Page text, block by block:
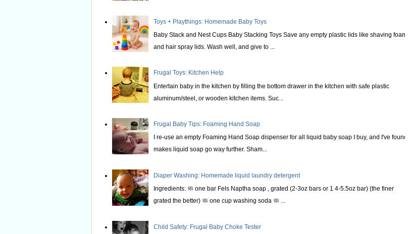
Toys + Playthings: Homemade Baby Toys
Baby Stack and Nest Cups Baby Stacking Toys Save any empty plastic lids like shaving foam
and hair spray lids. Wash well, and give to ...
Frugal Toys: Kitchen Help
Entertain baby in the kitchen by filling the bottom drawer in the kitchen with safe plastic
aluminum/steel, or wooden kitchen items. Suc...
Frugal Baby Tips: Foaming Hand Soap
I re-use an empty Foaming Hand Soap dispenser for all liquid baby soap I buy, and I've found it
makes liquid soap go way further. Sham...
Diaper Washing: Homemade liquid laundry detergent
Ingredients: 🧼 one bar Fels Naptha soap , grated (2-3oz bars or 1 4-5.5oz bar) (the finer
grated the better) 🧼 one cup washing soda 🧼 ...
Child Safety: Frugal Baby Choke Tester